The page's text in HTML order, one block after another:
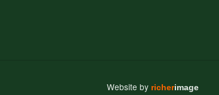
Website by richerimage